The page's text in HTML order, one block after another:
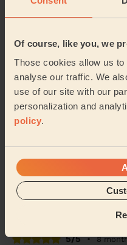
Of course, like you, we
Those cookies allow us
analyse our traffic. We
use of our site with our
personalization and
policy.
Very professional and
Melania (Romford)
5/5 •
6
Ladies' Waxing + Bodycare:
Leanne is lovely, the
am heavily pregnant,
comfortable for my
more
Evie (Billericay)
5/5 •
8